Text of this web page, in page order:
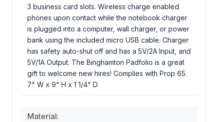
3 business card slots. Wireless charge enabled
phones upon contact while the notebook charger
is plugged into a computer, wall charger, or power
bank using the included micro USB cable. Charger
has safety auto-shut off and has a 5V/2A Input, and
5V/1A Output. The Binghamton Padfolio is a great
gift to welcome new hires! Complies with Prop 65.
7" W x 9" H x 1 1/4" D
Material: